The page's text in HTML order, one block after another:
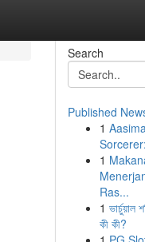
Search
Published
1
1
Ras...
1 ভার্চুয়াল
কী কী?